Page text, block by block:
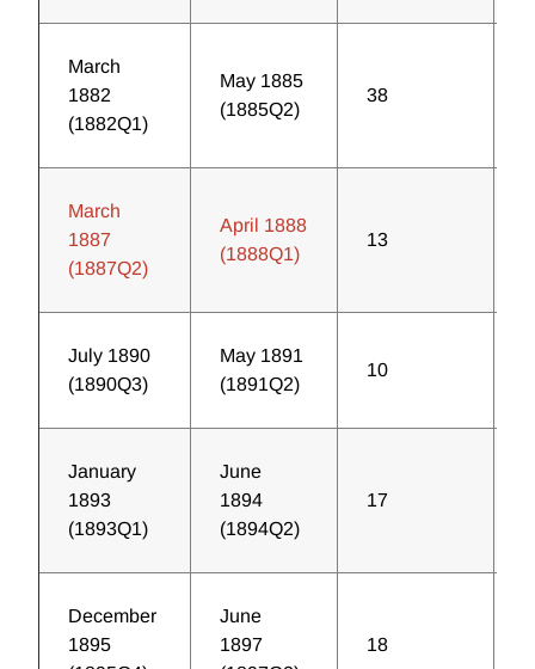
March
1882
(1882Q1)
May 1885
(1885Q2)
38
March
1887
(1887Q2)
April 1888
(1888Q1)
13
July 1890
(1890Q3)
May 1891
(1891Q2)
10
January
1893
(1893Q1)
June
1894
(1894Q2)
17
December
1895
June
1897
18